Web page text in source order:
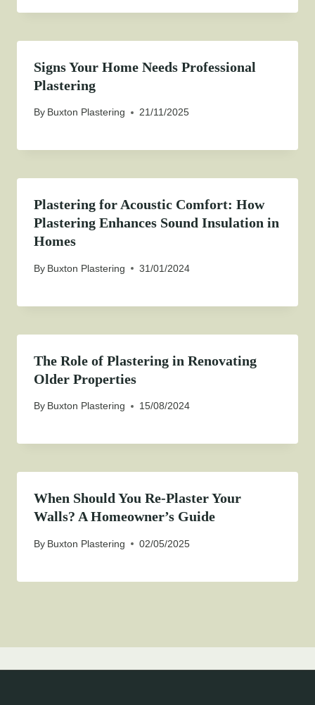
Signs Your Home Needs Professional
Plastering
By Buxton Plastering 21/11/2025
Plastering for Acoustic Comfort: How
Plastering Enhances Sound Insulation in
Homes
By Buxton Plastering 31/01/2024
The Role of Plastering in Renovating
Older Properties
By Buxton Plastering 15/08/2024
When Should You Re-Plaster Your
Walls? A Homeowner’s Guide
By Buxton Plastering 02/05/2025